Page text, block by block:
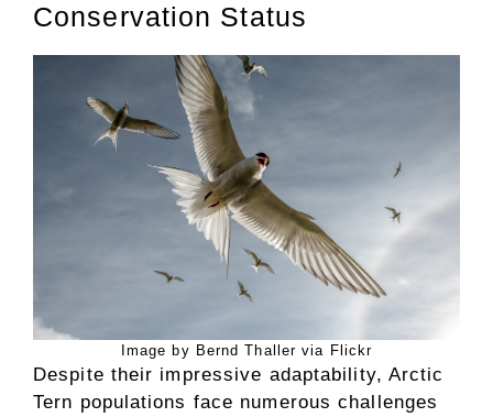
Conservation Status
Image by Bernd Thaller via Flickr
Despite their impressive adaptability, Arctic
Tern populations face numerous challenges